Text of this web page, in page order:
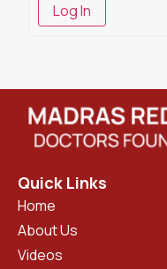
Log In
Quick Links
Home
About Us
Videos